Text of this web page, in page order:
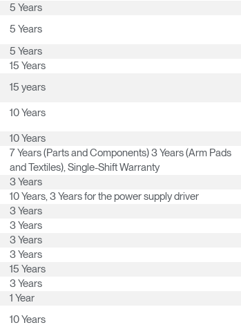
ENTER
5 Years
5 Years
5 Years
15 Years
15 years
10 Years
10 Years
7 Years (Parts and Components) 3 Years (Arm Pads
and Textiles), Single-Shift Warranty
3 Years
10 Years, 3 Years for the power supply driver
3 Years
3 Years
3 Years
3 Years
15 Years
3 Years
1 Year
10 Years